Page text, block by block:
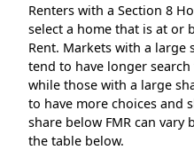
Renters with a Section 8
select a home that is at or
Rent. Markets with a large
tend to have longer
while those with a large
to have more choices and
share below FMR can vary
the table below.